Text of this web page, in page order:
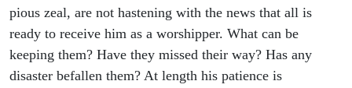
pious zeal, are not hastening with the news that all is
ready to receive him as a worshipper. What can be
keeping them? Have they missed their way? Has any
disaster befallen them? At length his patience is